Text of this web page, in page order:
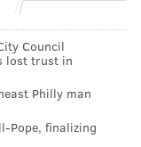
a 42-yard field
converted on
on a field
Jacksonville,
plan in case
Council
lost trust in
Philly man
Pope, finalizing